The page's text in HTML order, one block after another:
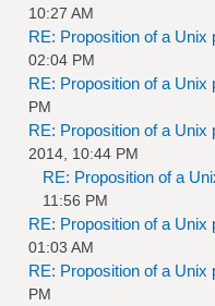
10:27 AM
RE: Proposition of a Unix
02:04 PM
RE: Proposition of a Unix
PM
RE: Proposition of a Unix
2014, 10:44 PM
RE: Proposition of a
11:56 PM
RE: Proposition of a Unix
01:03 AM
RE: Proposition of a Unix
PM